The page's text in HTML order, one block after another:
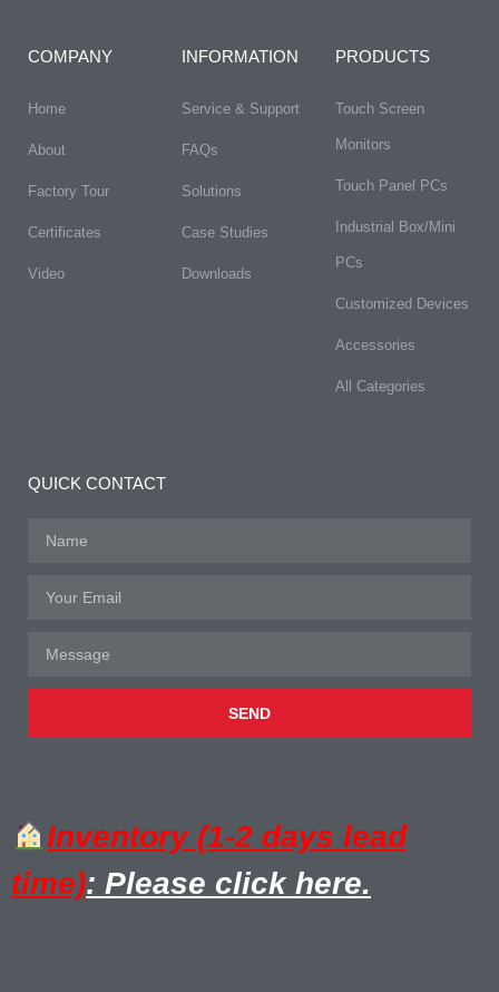
COMPANY
Home
About
Factory Tour
Certificates
Video
INFORMATION
Service & Support
FAQs​
Solutions
Case Studies
Downloads
PRODUCTS
Touch Screen
Monitors
Touch Panel PCs
Industrial Box/Mini
PCs
Customized Devices
Accessories
All Categories
QUICK CONTACT
SEND
Inventory (1-2 days lead
time): Please click here.